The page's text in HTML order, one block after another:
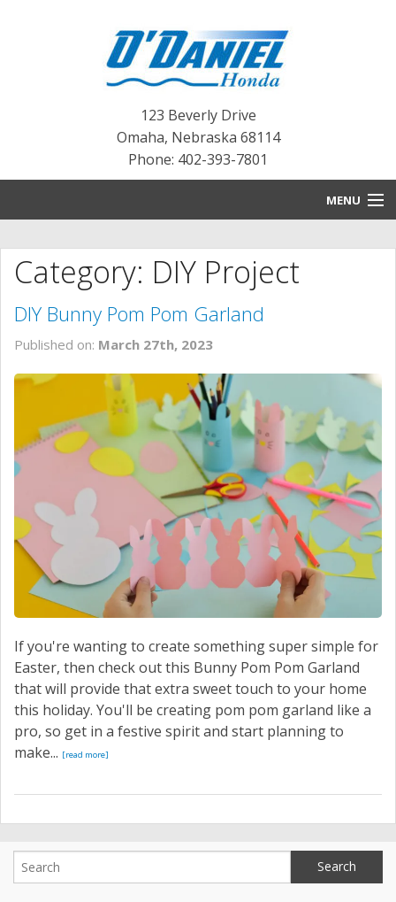
123 Beverly Drive
Omaha, Nebraska 68114
Phone: 402-393-7801
MENU
BLOG
NEW INVENTORY
CONTACT US
Category: DIY Project
DIY Bunny Pom Pom Garland
Published on: March 27th, 2023
If you're wanting to create something super simple for
Easter, then check out this Bunny Pom Pom Garland
that will provide that extra sweet touch to your home
this holiday. You'll be creating pom pom garland like a
pro, so get in a festive spirit and start planning to
make... [read more]